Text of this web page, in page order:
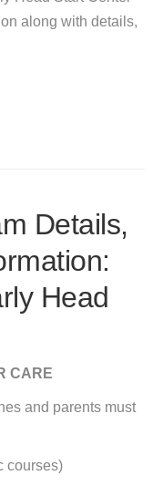
along with details,
Details,
Head
CARE
and parents must
courses)